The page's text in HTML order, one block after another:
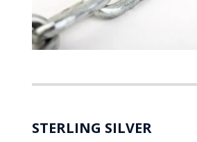
STERLING SILVER